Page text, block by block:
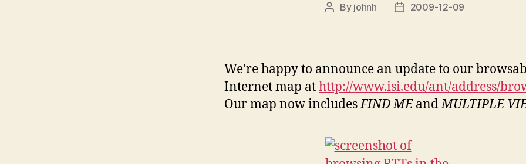
Post
By johnh
Post2009-12-09
We’re happy to announce an update to our
Internet map athttp://www.isi.edu/ant/address/
Our map now includesFIND MEandMULTIPLE